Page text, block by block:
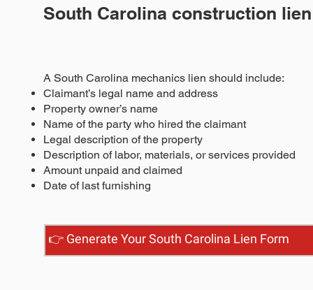
South Carolina construction
👉 Generate Your South Carolina Lien Form
A South Carolina mechanics lien should include:
Claimant’s legal name and address
Property owner’s name
Name of the party who hired the claimant
Legal description of the property
Description of labor, materials, or services provided
Amount unpaid and claimed
Date of last furnishing